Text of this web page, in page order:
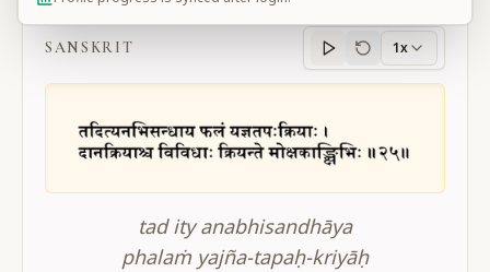
SANSKRIT
Sanskritprogress
1x
tad ity anabhisandhāya
phalaṁ yajña-tapaḥ-kriyāḥ